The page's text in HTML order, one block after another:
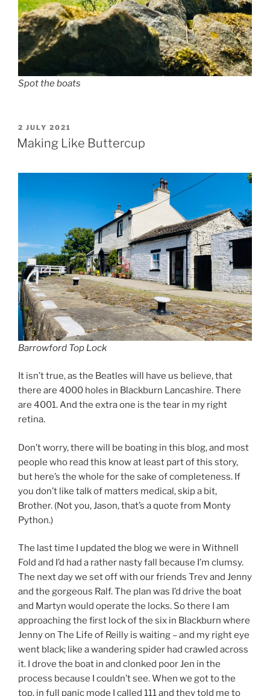
Spot the boats
POSTED
ON
2 JULY 2021
Making Like Buttercup
Barrowford Top Lock
It isn’t true, as the Beatles will have us believe, that
there are 4000 holes in Blackburn Lancashire. There
are 4001. And the extra one is the tear in my right
retina.
Don’t worry, there will be boating in this blog, and most
people who read this know at least part of this story,
but here’s the whole for the sake of completeness. If
you don’t like talk of matters medical, skip a bit,
Brother. (Not you, Jason, that’s a quote from Monty
Python.)
The last time I updated the blog we were in Withnell
Fold and I’d had a rather nasty fall because I’m clumsy.
The next day we set off with our friends Trev and Jenny
and the gorgeous Ralf. The plan was I’d drive the boat
and Martyn would operate the locks. So there I am
approaching the first lock of the six in Blackburn where
Jenny on The Life of Reilly is waiting – and my right eye
went black; like a wandering spider had crawled across
it. I drove the boat in and clonked poor Jen in the
process because I couldn’t see. When we got to the
top, in full panic mode I called 111 and they told me to